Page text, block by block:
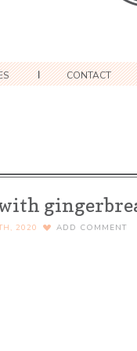
CONTACT
2020 ADD COMMENT